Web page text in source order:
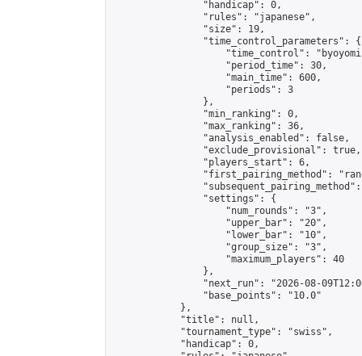
                "handicap": 0,
                "rules": "japanese",
                "size": 19,
                "time_control_parameters": {
"time_control":
                    "period_time": 30,
                    "main_time": 600,
                    "periods": 3
                },
                "min_ranking": 0,
                "max_ranking": 36,
                "analysis_enabled": false,
                "exclude_provisional": true,
                "players_start": 6,
"first_pairing_method":
                "settings": {
                    "num_rounds": "3",
                    "upper_bar": "20",
                    "lower_bar": "10",
                    "group_size": "3",
                    "maximum_players": 40
                },
"next_run": "2026-08-
                "base_points": "10.0"
            },
            "title": null,
            "tournament_type": "swiss",
            "handicap": 0,